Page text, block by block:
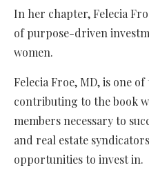
In her chapter, Felecia
of purpose-driven
women.
Felecia Froe, MD, is one
contributing to the book
members necessary to
and real estate
opportunities to invest in.